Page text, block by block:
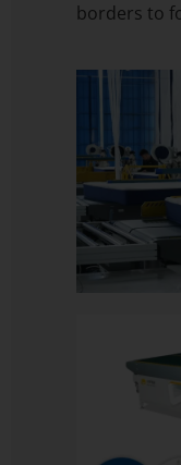
borders to